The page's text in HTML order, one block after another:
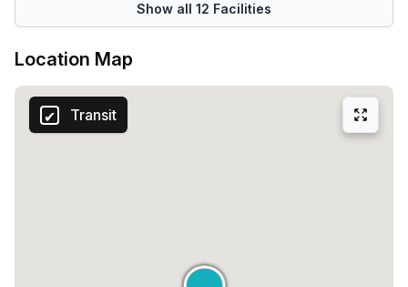
Show all 12 Facilities
Location Map
Transit